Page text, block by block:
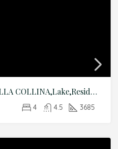
16046 VETTA DRIVE,BELLA COLLINA,Lake,Residential
4 4.5 3685